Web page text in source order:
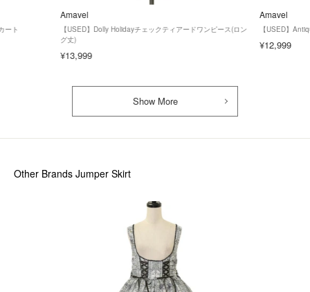
ート
Amavel
【USED】Dolly Holidayチェックティアードワンピース(ロン
グ丈)
¥13,999
Amavel
【USED】
¥12,999
Show More
Other Brands Jumper Skirt